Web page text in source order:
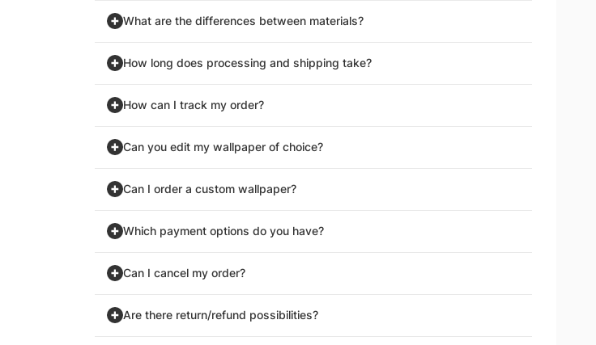
What are the differences between materials?
How long does processing and shipping take?
How can I track my order?
Can you edit my wallpaper of choice?
Can I order a custom wallpaper?
Which payment options do you have?
Can I cancel my order?
Are there return/refund possibilities?